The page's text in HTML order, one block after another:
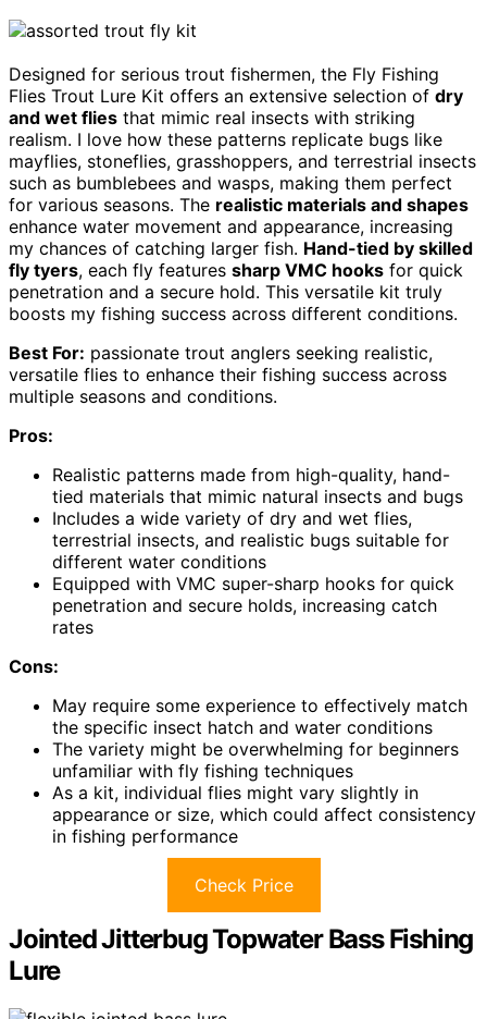
Designed for serious trout fishermen, the Fly Fishing
Flies Trout Lure Kit offers an extensive selection of dry
and wet flies that mimic real insects with striking
realism. I love how these patterns replicate bugs like
mayflies, stoneflies, grasshoppers, and terrestrial insects
such as bumblebees and wasps, making them perfect
for various seasons. The realistic materials and shapes
enhance water movement and appearance, increasing
my chances of catching larger fish. Hand-tied by skilled
fly tyers, each fly features sharp VMC hooks for quick
penetration and a secure hold. This versatile kit truly
boosts my fishing success across different conditions.
Best For: passionate trout anglers seeking realistic,
versatile flies to enhance their fishing success across
multiple seasons and conditions.
Pros:
Realistic patterns made from high-quality, hand-
tied materials that mimic natural insects and bugs
Includes a wide variety of dry and wet flies,
terrestrial insects, and realistic bugs suitable for
different water conditions
Equipped with VMC super-sharp hooks for quick
penetration and secure holds, increasing catch
rates
Cons:
May require some experience to effectively match
the specific insect hatch and water conditions
The variety might be overwhelming for beginners
unfamiliar with fly fishing techniques
As a kit, individual flies might vary slightly in
appearance or size, which could affect consistency
in fishing performance
Check Price
Jointed Jitterbug Topwater Bass Fishing
Lure